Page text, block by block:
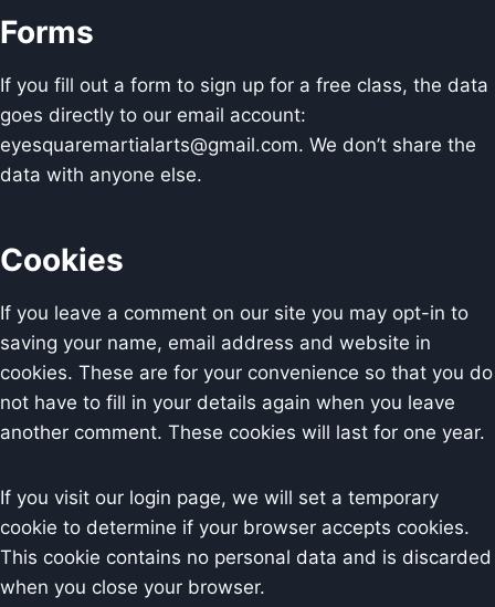
Forms
If you fill out a form to sign up for a free class, the data
goes directly to our email account:
eyesquaremartialarts@gmail.com. We don’t share the
data with anyone else.
Cookies
If you leave a comment on our site you may opt-in to
saving your name, email address and website in
cookies. These are for your convenience so that you do
not have to fill in your details again when you leave
another comment. These cookies will last for one year.
If you visit our login page, we will set a temporary
cookie to determine if your browser accepts cookies.
This cookie contains no personal data and is discarded
when you close your browser.